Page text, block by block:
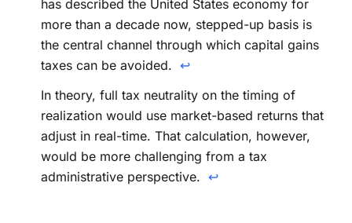
has described the United States economy for
more than a decade now, stepped-up basis is
the central channel through which capital gains
taxes can be avoided. ↩
In theory, full tax neutrality on the timing of
realization would use market-based returns that
adjust in real-time. That calculation, however,
would be more challenging from a tax
administrative perspective. ↩